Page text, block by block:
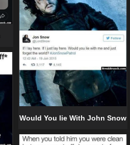
Would You lie With John Snow